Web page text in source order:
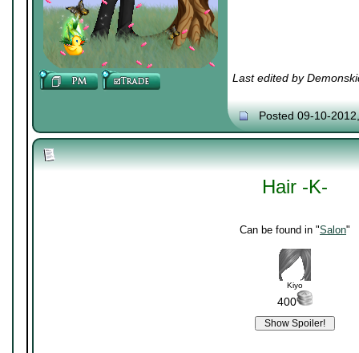
Last edited by
Posted 09-10-
Hair -K-
Can be found in "Salon"
Kiyo
400